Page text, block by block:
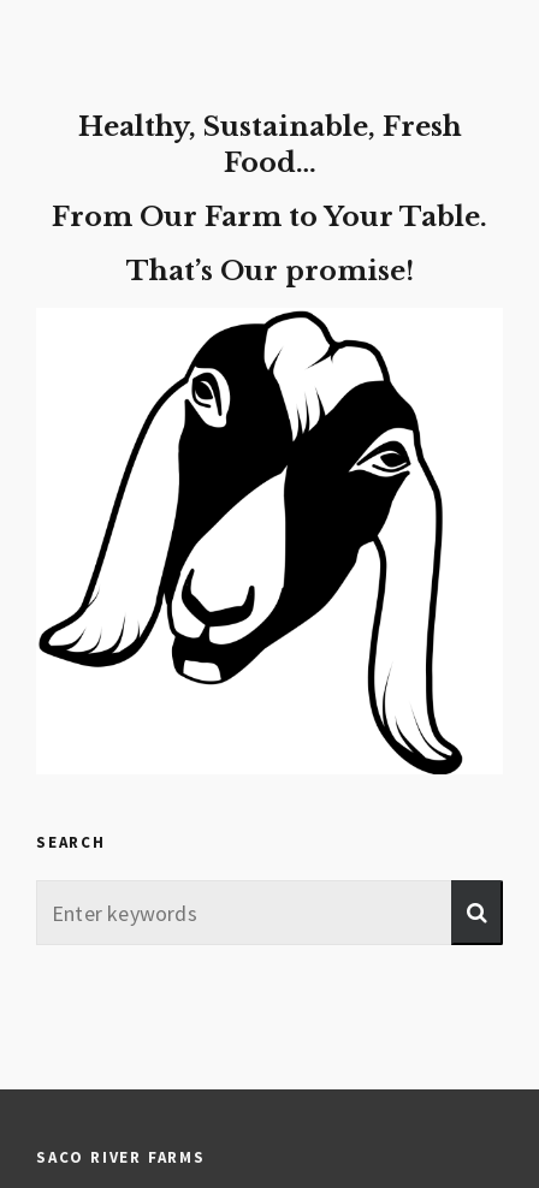
Healthy, Sustainable, Fresh
Food…
From Our Farm to Your Table.
That’s Our promise!
SEARCH
SACO RIVER FARMS